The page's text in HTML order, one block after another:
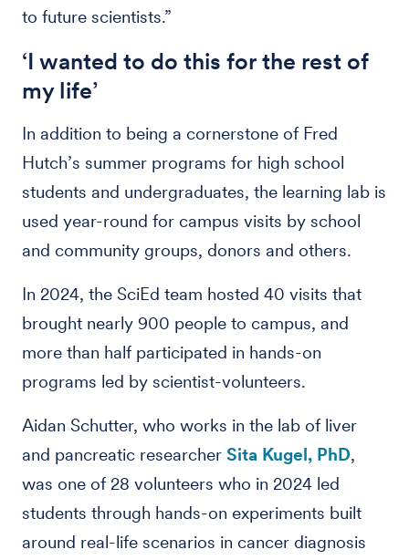
to future scientists.”
‘I wanted to do this for the rest of
my life’
In addition to being a cornerstone of Fred
Hutch’s summer programs for high school
students and undergraduates, the learning lab is
used year-round for campus visits by school
and community groups, donors and others.
In 2024, the SciEd team hosted 40 visits that
brought nearly 900 people to campus, and
more than half participated in hands-on
programs led by scientist-volunteers.
Aidan Schutter, who works in the lab of liver
and pancreatic researcher Sita Kugel, PhD,
was one of 28 volunteers who in 2024 led
students through hands-on experiments built
around real-life scenarios in cancer diagnosis